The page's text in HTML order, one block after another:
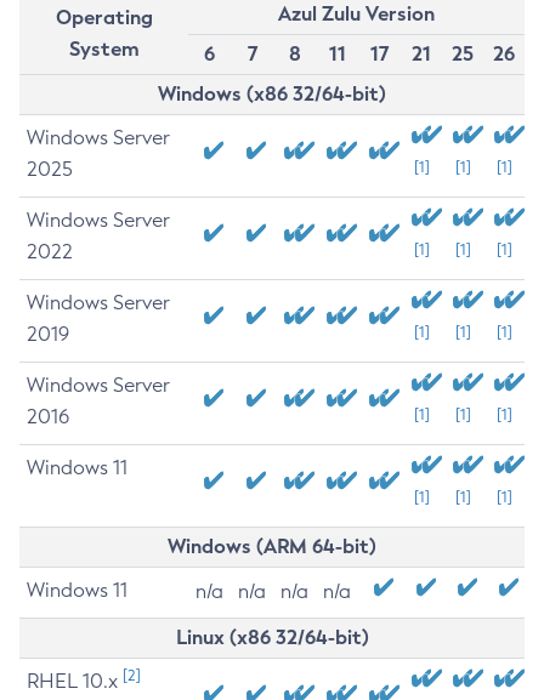
Operating
System
Azul Zulu Version
6
7 8 11 17 21 25
26
Windows (x86 32/64-bit)
Windows Server
2025
[1] [1] [1]
Windows Server
2022
[1] [1] [1]
Windows Server
2019
[1] [1] [1]
Windows Server
2016
[1] [1] [1]
Windows 11
[1] [1] [1]
Windows (ARM 64-bit)
Windows 11 n/a n/a n/a n/a
Linux (x86 32/64-bit)
RHEL 10.x [2]